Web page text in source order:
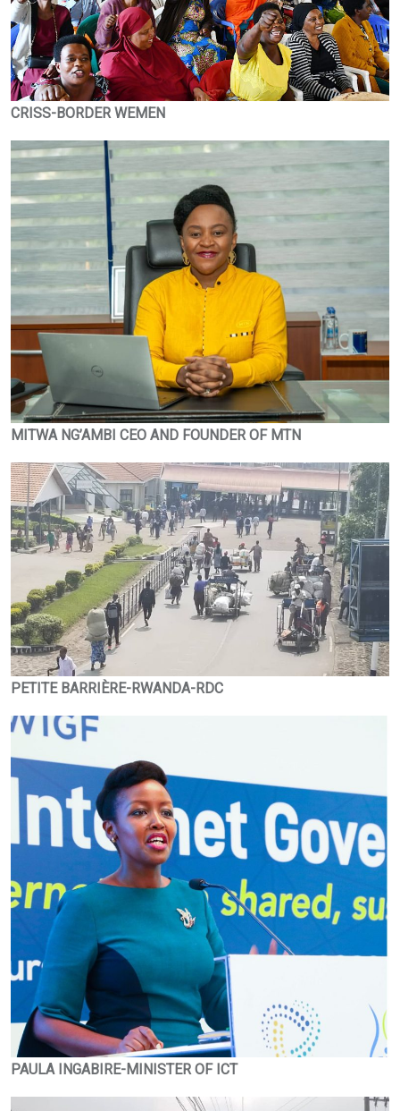
CRISS-BORDER WEMEN
MITWA NG’AMBI CEO AND FOUNDER OF MTN
PETITE BARRIÈRE-RWANDA-RDC
PAULA INGABIRE-MINISTER OF ICT